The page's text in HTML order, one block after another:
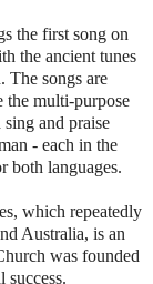
the first song on
the ancient tunes
The songs are
the multi-purpose
and praise
- each in the
both languages.
which repeatedly
Australia, is an
was founded